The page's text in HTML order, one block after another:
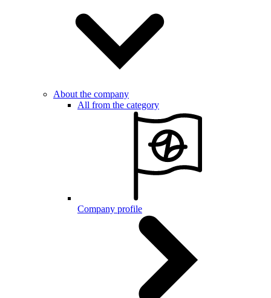
About the company
All from the category
Company profile